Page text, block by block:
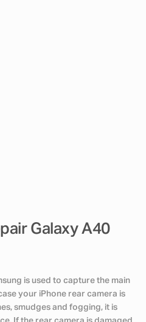
Galaxy A40
is used to capture the main
your iPhone rear camera is
smudges and fogging, it is